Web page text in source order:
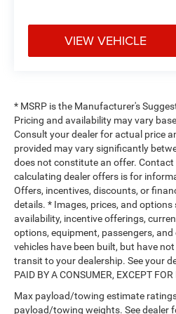
VIEW VEHICLE
* MSRP is the Manufacturer's
Pricing and availability may vary
Consult your dealer for actual price
provided may vary significantly
does not constitute an offer.
calculating dealer offers is for
Offers, incentives, discounts, or
details. * Images, prices, and
availability, incentive offerings,
options, equipment, passengers,
vehicles have been built, but have
transit to your dealership. See your
PAID BY A CONSUMER, EXCEPT
Max payload/towing estimate
payload/towing weights. See dealer